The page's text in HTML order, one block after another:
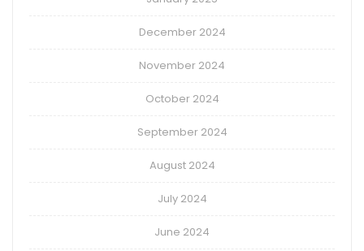
December 2024
November 2024
October 2024
September 2024
August 2024
July 2024
June 2024